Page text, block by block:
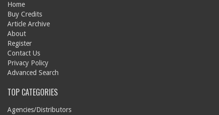
Home
Buy Credits
Article Archive
About
Register
Contact Us
Privacy Policy
Advanced Search
TOP CATEGORIES
Agencies/Distributors